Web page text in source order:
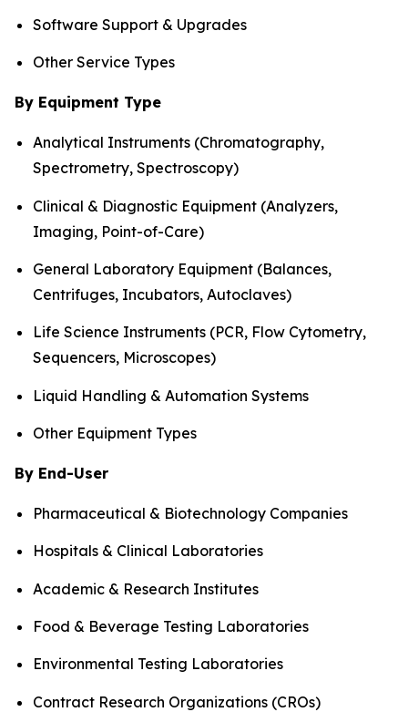
Software Support & Upgrades
Other Service Types
By Equipment Type
Analytical Instruments (Chromatography,
Spectrometry, Spectroscopy)
Clinical & Diagnostic Equipment (Analyzers,
Imaging, Point-of-Care)
General Laboratory Equipment (Balances,
Centrifuges, Incubators, Autoclaves)
Life Science Instruments (PCR, Flow Cytometry,
Sequencers, Microscopes)
Liquid Handling & Automation Systems
Other Equipment Types
By End-User
Pharmaceutical & Biotechnology Companies
Hospitals & Clinical Laboratories
Academic & Research Institutes
Food & Beverage Testing Laboratories
Environmental Testing Laboratories
Contract Research Organizations (CROs)